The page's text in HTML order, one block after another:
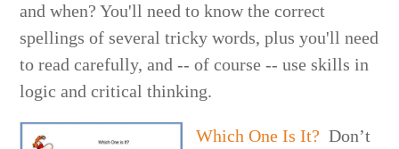
and when? You'll need to know the correct
spellings of several tricky words, plus you'll need
to read carefully, and -- of course -- use skills in
logic and critical thinking.
Which One Is It? Don’t